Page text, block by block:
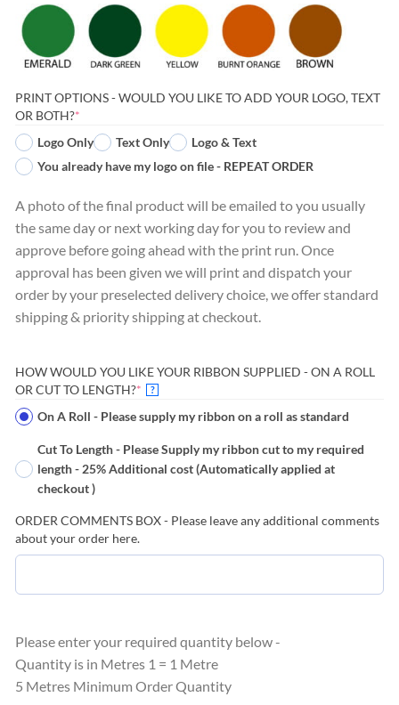
PRINT OPTIONS - WOULD YOU LIKE TO ADD YOUR LOGO, TEXT
OR BOTH?*
Logo Only
Text Only
Logo & Text
You already have my logo on file - REPEAT ORDER
A photo of the final product will be emailed to you usually
the same day or next working day for you to review and
approve before going ahead with the print run. Once
approval has been given we will print and dispatch your
order by your preselected delivery choice, we offer standard
shipping & priority shipping at checkout.
HOW WOULD YOU LIKE YOUR RIBBON SUPPLIED - ON A ROLL
OR CUT TO LENGTH?* (REQUIRED)
?
On A Roll - Please supply my ribbon on a roll as standard
Cut To Length - Please Supply my ribbon cut to my required
length - 25% Additional cost (Automatically applied at
checkout )
ORDER COMMENTS BOX - Please leave any additional comments
about your order here.
Please enter your required quantity below -
Quantity is in Metres 1 = 1 Metre
5 Metres Minimum Order Quantity